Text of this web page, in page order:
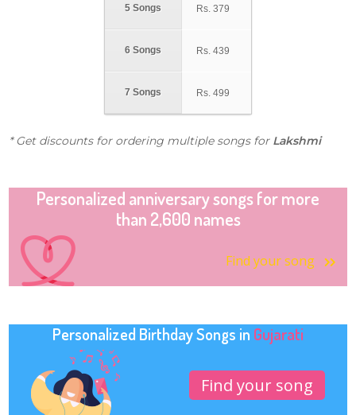
5 Songs
6 Songs
7 Songs
Rs. 379
Rs. 439
Rs. 499
* Get discounts for ordering multiple songs for Lakshmi
Personalized anniversary songs for more
than 2,600 names
Find your song
Personalized Birthday Songs in Gujarati
Find your song